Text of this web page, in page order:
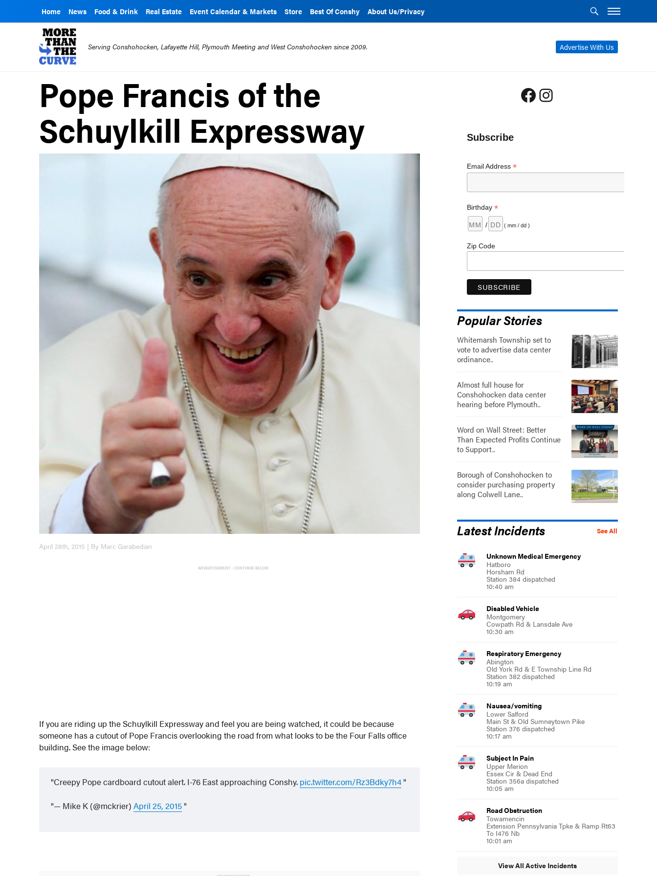
Home News Food & Drink Real Estate Event Calendar & Markets Store Best Of Conshy About Us/Privacy
Advertise With Us
Serving Conshohocken, Lafayette Hill, Plymouth Meeting and West Conshohocken since 2009.
Pope Francis of the
Schuylkill Expressway
April 28th, 2015 | By Marc Garabedian
ADVERTISEMENT - CONTINUE BELOW
If you are riding up the Schuylkill Expressway and feel you are being watched, it could be because
someone has a cutout of Pope Francis overlooking the road from what looks to be the Four Falls office
building. See the image below:
Creepy Pope cardboard cutout alert. I-76 East approaching Conshy. pic.twitter.com/Rz3Bdky7h4
— Mike K (@mckrier)April 25, 2015
Facebook
Instagram
Subscribe
Email Address *
Birthday *
/ ( mm / dd )
Zip Code
Popular Stories
Whitemarsh Township set to
vote to advertise data center
ordinance..
Almost full house for
Conshohocken data center
hearing before Plymouth..
Word on Wall Street: Better
Than Expected Profits Continue
to Support..
Borough of Conshohocken to
consider purchasing property
along Colwell Lane..
See All
Latest Incidents
Unknown Medical Emergency
Hatboro
Horsham Rd
Station 384 dispatched
10:40 am
Disabled Vehicle
Montgomery
Cowpath Rd & Lansdale Ave
10:30 am
Respiratory Emergency
Abington
Old York Rd & E Township Line Rd
Station 382 dispatched
10:19 am
Nausea/vomiting
Lower Salford
Main St & Old Sumneytown Pike
Station 376 dispatched
10:17 am
Subject In Pain
Upper Merion
Essex Cir & Dead End
Station 356a dispatched
10:05 am
Road Obstruction
Towamencin
Extension Pennsylvania Tpke & Ramp Rt63
To I476 Nb
10:01 am
View All Active Incidents